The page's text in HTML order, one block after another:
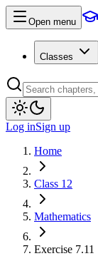
Open menu
Classes
Log inSign up
Home
Class 12
Mathematics
Exercise 7.11